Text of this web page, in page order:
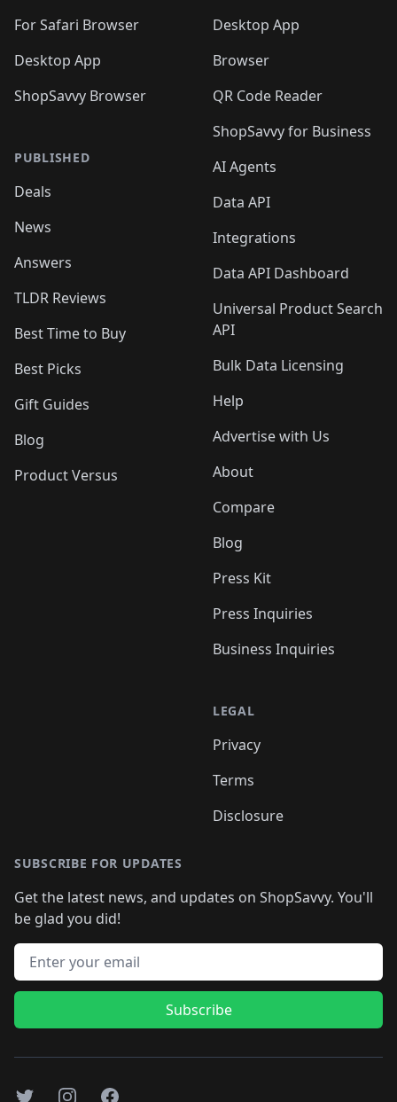
For Safari Browser
Desktop App
ShopSavvy Browser
PUBLISHED
Deals
News
Answers
TLDR Reviews
Best Time to Buy
Best Picks
Gift Guides
Blog
Product Versus
Desktop App
Browser
QR Code Reader
ShopSavvy for Business
AI Agents
Data API
Integrations
Data API Dashboard
Universal Product Search
API
Bulk Data Licensing
Help
Advertise with Us
About
Compare
Blog
Press Kit
Press Inquiries
Business Inquiries
LEGAL
Privacy
Terms
Disclosure
SUBSCRIBE FOR UPDATES
Get the latest news, and updates on ShopSavvy. You'll
be glad you did!
Email address
Subscribe
TwitterInstagramFacebook